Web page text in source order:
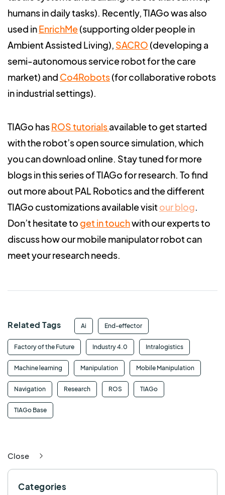
humans in daily tasks). Recently, TIAGo was also
used inEnrichMe(supporting older people in
Ambient Assisted Living), SACRO (developing a
semi-autonomous service robot for the care
market) and Co4Robots(for collaborative robots
in industrial settings).
TIAGo hasROS tutorialsavailable to get started
with the robot’s open source simulation, which
you can download online. Stay tuned for more
blogs in this series of TIAGo for research. To find
out more about PAL Robotics and the different
TIAGo customizations available visitour blog
Don’t hesitate to get in touchwith our experts to
discuss how our mobile manipulator robot can
meet your research needs.
Related Tags Ai End-effector
Factory of the Future Industry 4.0 Intralogistics
Machine learning Manipulation Mobile Manipulation
Navigation Research ROS TIAGo
TIAGo Base
Close
Categories